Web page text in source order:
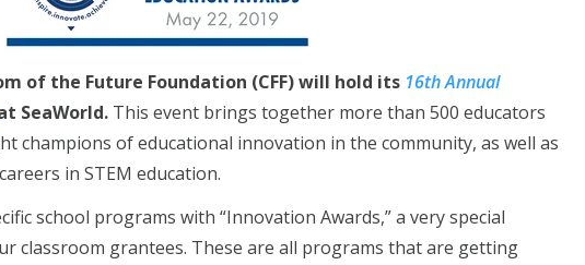
of the Future Foundation (CFF) will hold its 16th Annual
SeaWorld. This event brings together more than 500 educators
champions of educational innovation in the community, as well as
in STEM education.
school programs with “Innovation Awards,” a very special
classroom grantees. These are all programs that are getting